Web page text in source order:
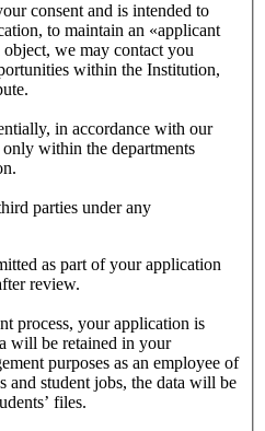
consent and is intended to
to maintain an «applicant
within the Institution,
in accordance with our
within the departments
parties under any
as part of your application
review.
process, your application is
will be retained in your
purposes as an employee of
and student jobs, the data will be
files.